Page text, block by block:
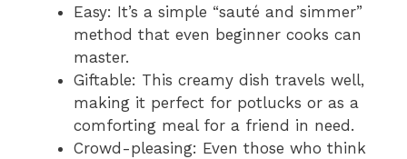
Easy: It’s a simple “sauté and simmer”
method that even beginner cooks can
master.
Giftable: This creamy dish travels well,
making it perfect for potlucks or as a
comforting meal for a friend in need.
Crowd-pleasing: Even those who think